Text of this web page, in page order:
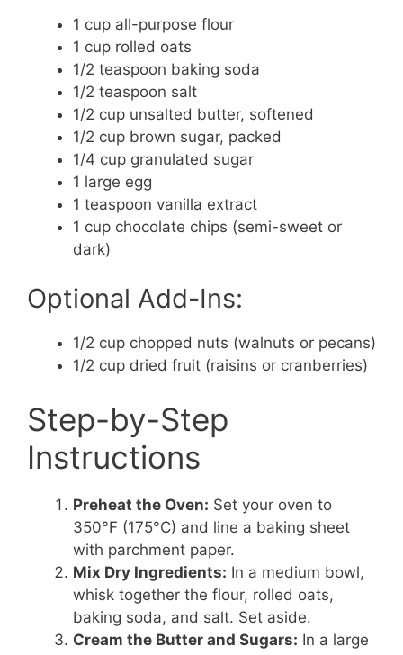
1 cup all-purpose flour
1 cup rolled oats
1/2 teaspoon baking soda
1/2 teaspoon salt
1/2 cup unsalted butter, softened
1/2 cup brown sugar, packed
1/4 cup granulated sugar
1 large egg
1 teaspoon vanilla extract
1 cup chocolate chips (semi-sweet or
dark)
Optional Add-Ins:
1/2 cup chopped nuts (walnuts or pecans)
1/2 cup dried fruit (raisins or cranberries)
Step-by-Step
Instructions
Preheat the Oven: Set your oven to
350°F (175°C) and line a baking sheet
with parchment paper.
Mix Dry Ingredients: In a medium bowl,
whisk together the flour, rolled oats,
baking soda, and salt. Set aside.
Cream the Butter and Sugars: In a large